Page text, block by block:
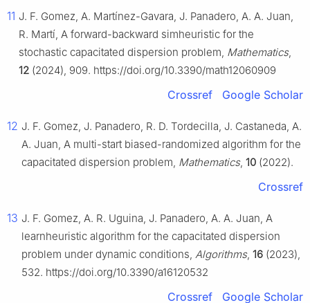
11 J. F. Gomez, A. Martínez-Gavara, J. Panadero, A. A. Juan,
R. Martí, A forward-backward simheuristic for the
stochastic capacitated dispersion problem, Mathematics,
12 (2024), 909. https://doi.org/10.3390/math12060909
Crossref Google Scholar
12 J. F. Gomez, J. Panadero, R. D. Tordecilla, J. Castaneda, A.
A. Juan, A multi-start biased-randomized algorithm for the
capacitated dispersion problem, Mathematics, 10 (2022).
Crossref
13 J. F. Gomez, A. R. Uguina, J. Panadero, A. A. Juan, A
learnheuristic algorithm for the capacitated dispersion
problem under dynamic conditions, Algorithms, 16 (2023),
532. https://doi.org/10.3390/a16120532
Crossref Google Scholar